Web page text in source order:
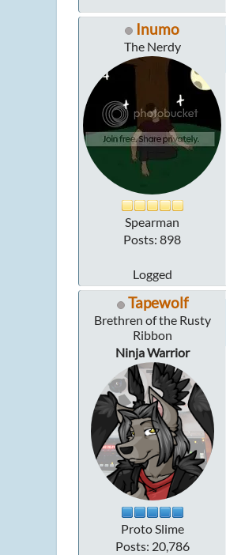
Inumo
The Nerdy
Spearman
Posts: 898
Logged
Tapewolf
Brethren of the Rusty
Ribbon
Ninja Warrior
Proto Slime
Posts: 20,786